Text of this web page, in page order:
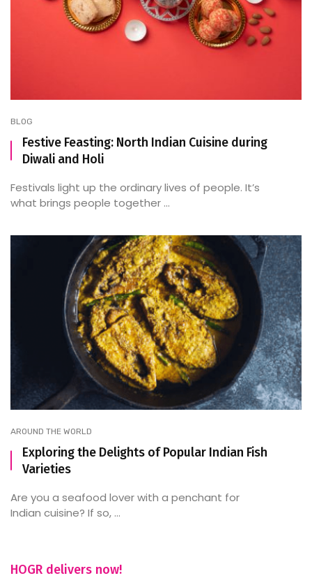
BLOG
Festive Feasting: North Indian Cuisine during
Diwali and Holi
Festivals light up the ordinary lives of people. It’s
what brings people together ...
AROUND THE WORLD
Exploring the Delights of Popular Indian Fish
Varieties
Are you a seafood lover with a penchant for
Indian cuisine? If so, ...
HOGR delivers now!